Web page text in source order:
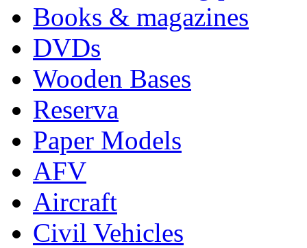
Books & magazines
DVDs
Wooden Bases
Reserva
Paper Models
AFV
Aircraft
Civil Vehicles